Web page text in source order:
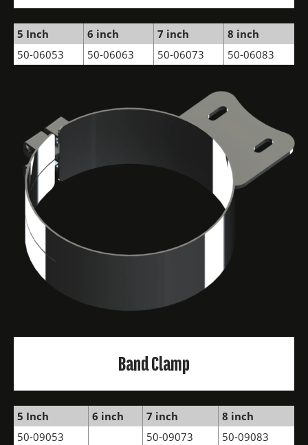
5 Inch 6 inch 7 inch
8 inch
50-06053
50-06063 50-06073 50-06083
Band Clamp
5 Inch 6 inch 7 inch
8 inch
50-09053
50-09073 50-09083